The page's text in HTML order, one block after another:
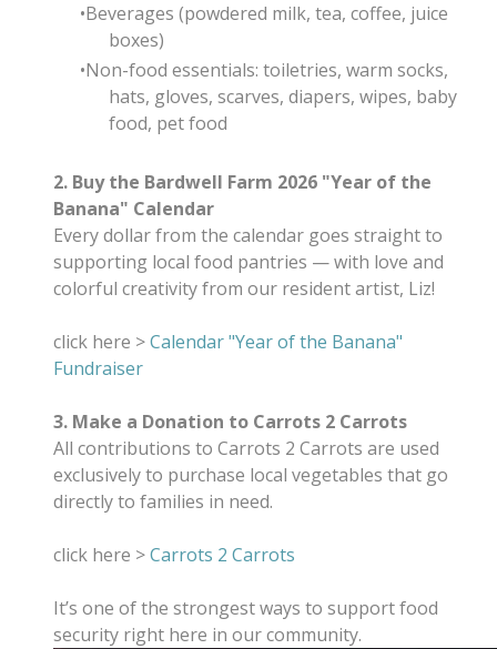
Beverages (powdered milk, tea, coffee, juice
boxes)
Non-food essentials: toiletries, warm socks,
hats, gloves, scarves, diapers, wipes, baby
food, pet food
2. Buy the Bardwell Farm 2026 "Year of the
Banana" Calendar
Every dollar from the calendar goes straight to
supporting local food pantries — with love and
colorful creativity from our resident artist, Liz!
click here >Calendar "Year of the Banana"
Fundraiser
3. Make a Donation to Carrots 2 Carrots
All contributions to Carrots 2 Carrots are used
exclusively to purchase local vegetables that go
directly to families in need.
click here >Carrots 2 Carrots
It’s one of the strongest ways to support food
security right here in our community.